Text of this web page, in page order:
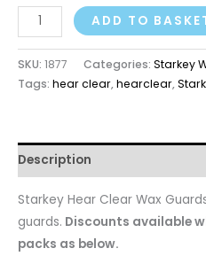
ADD TO
SKU: 1877 Categories: Starkey
Tags: hear clear,hearclear,
Description
Starkey Hear Clear Wax
guards. Discounts available
packs as below.